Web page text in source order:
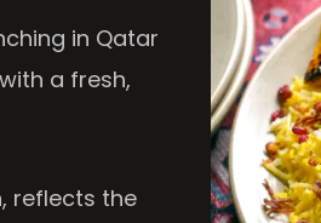
in Qatar
a fresh,
reflects the